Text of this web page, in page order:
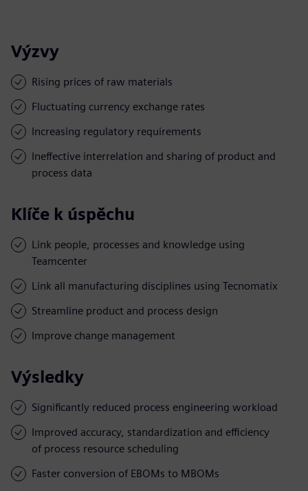
Výzvy
Rising prices of raw materials
Fluctuating currency exchange rates
Increasing regulatory requirements
Ineffective interrelation and sharing of product and
process data
Klíče k úspěchu
Link people, processes and knowledge using
Teamcenter
Link all manufacturing disciplines using Tecnomatix
Streamline product and process design
Improve change management
Výsledky
Significantly reduced process engineering workload
Improved accuracy, standardization and efficiency
of process resource scheduling
Faster conversion of EBOMs to MBOMs